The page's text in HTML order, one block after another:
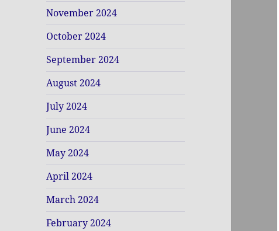
November 2024
October 2024
September 2024
August 2024
July 2024
June 2024
May 2024
April 2024
March 2024
February 2024